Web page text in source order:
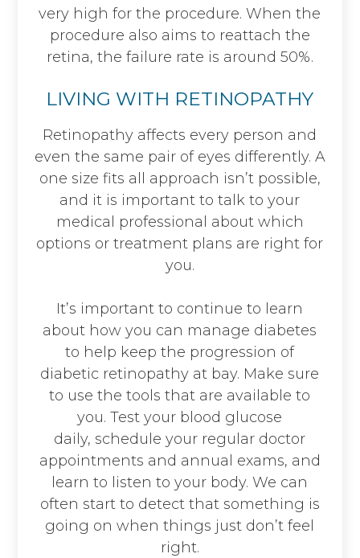
very high for the procedure. When the
procedure also aims to reattach the
retina, the failure rate is around 50%.
LIVING WITH RETINOPATHY
Retinopathy affects every person and
even the same pair of eyes differently. A
one size fits all approach isn’t possible,
and it is important to talk to your
medical professional about which
options or treatment plans are right for
you.
It’s important to continue to learn
about how you can manage diabetes
to help keep the progression of
diabetic retinopathy at bay. Make sure
to use the tools that are available to
you. Test your blood glucose
daily, schedule your regular doctor
appointments and annual exams, and
learn to listen to your body. We can
often start to detect that something is
going on when things just don’t feel
right.